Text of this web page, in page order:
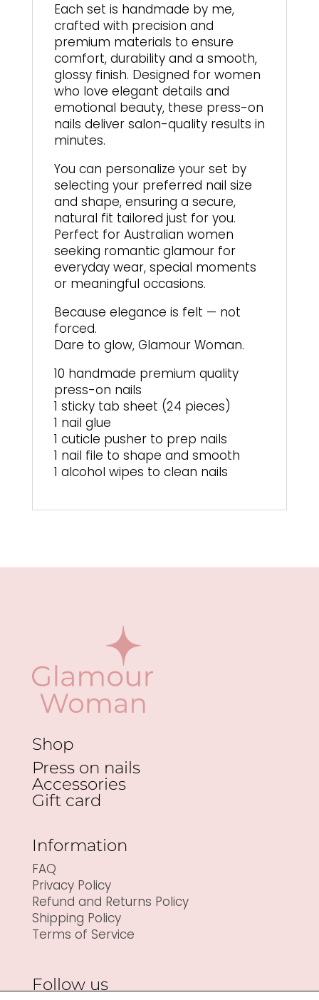
Each set is handmade by me,
crafted with precision and
premium materials to ensure
comfort, durability and a smooth,
glossy finish. Designed for women
who love elegant details and
emotional beauty, these press-on
nails deliver salon-quality results in
minutes.
You can personalize your set by
selecting your preferred nail size
and shape, ensuring a secure,
natural fit tailored just for you.
Perfect for Australian women
seeking romantic glamour for
everyday wear, special moments
or meaningful occasions.
Because elegance is felt — not
forced.
Dare to glow, Glamour Woman.
10 handmade premium quality
press-on nails
1 sticky tab sheet (24 pieces)
1 nail glue
1 cuticle pusher to prep nails
1 nail file to shape and smooth
1 alcohol wipes to clean nails
Shop
Press on nails
Accessories
Gift card
Information
FAQ
Privacy Policy
Refund and Returns Policy
Shipping Policy
Terms of Service
Follow us